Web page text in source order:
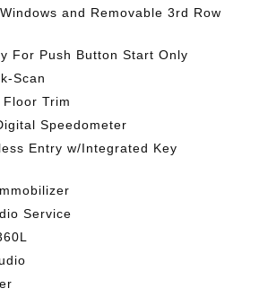
and Removable 3rd Row
For Push Button Start Only
Scan
Trim
Speedometer
Entry w/Integrated Key
Service